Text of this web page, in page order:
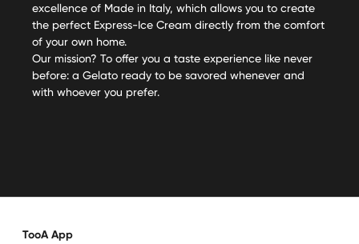
excellence of Made in Italy, which allows you to create
the perfect Express-Ice Cream directly from the comfort
of your own home.
Our mission? To offer you a taste experience like never
before: a Gelato ready to be savored whenever and
with whoever you prefer.
TooA App